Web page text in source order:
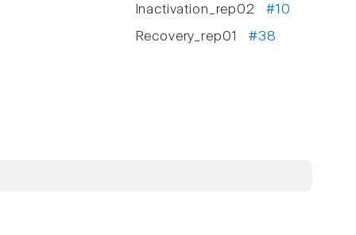
Inactivation_rep02#10
Recovery_rep01 #38